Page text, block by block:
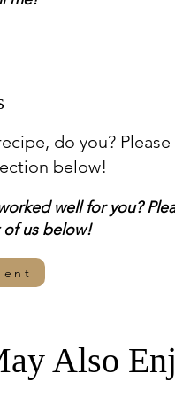
do you? Please
below!
well for you?
of us below!
Also